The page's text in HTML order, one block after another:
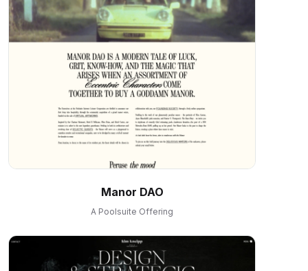
Manor DAO
A Poolsuite Offering